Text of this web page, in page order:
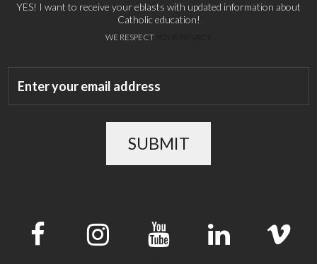
YES! I want to receive your eblasts with updated information about
Catholic education!
WE RESPECT
SUBMIT